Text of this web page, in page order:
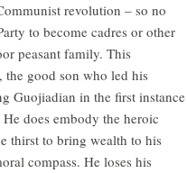
revolution – so no
to become cadres or other
peasant family. This
the good son who led his
Guojiadian in the first instance
does embody the heroic
thirst to bring wealth to his
compass. He loses his